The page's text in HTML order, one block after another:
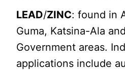
LEAD/ZINC: found in
Guma, Katsina-Ala
Government areas.
applications include